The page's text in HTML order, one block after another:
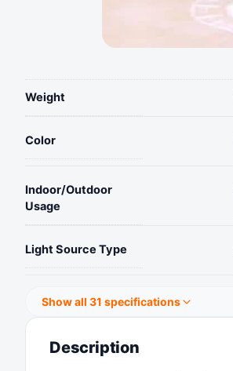
Weight
Color
Indoor/Outdoor
Usage
Light Source Type
Show all 31 specifications
Description